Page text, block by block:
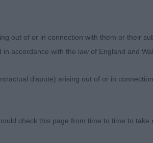
mover with very nice footfalls
Pretty enough and her
with good eye and expression.
out of or in connection with them or their
accordance with the law of England and
dispute) arising out of or in
check this page from time to time to take